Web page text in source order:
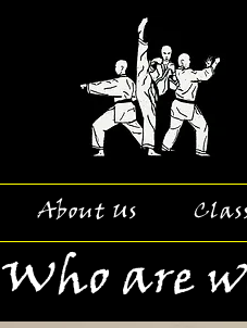
About Us
Who are